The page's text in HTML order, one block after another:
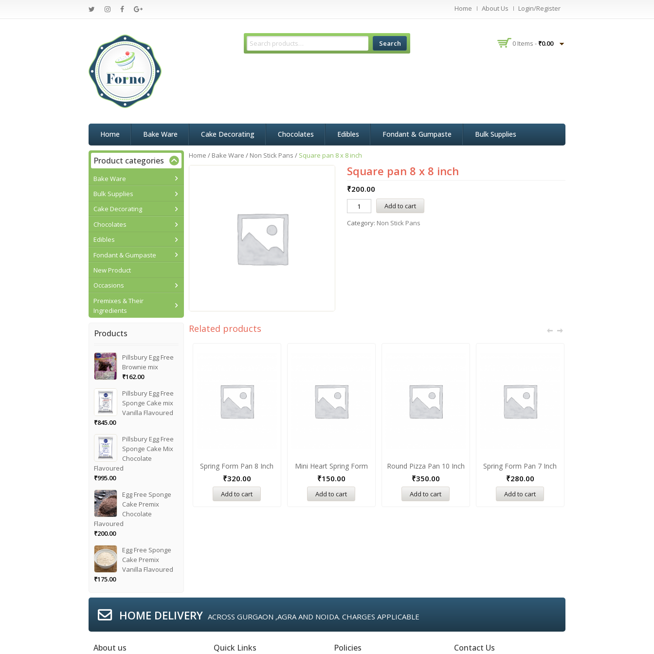
Home About Us Login/Register
Search 0 Items - ₹0.00
Home Bake Ware Cake Decorating Chocolates Edibles Fondant & Gumpaste Bulk Supplies
Home / Bake Ware / Non Stick Pans / Square pan 8 x 8 inch
Square pan 8 x 8 inch
₹200.00
Add to cart
Category: Non Stick Pans
Related products
Spring Form Pan 8 Inch
₹320.00
Add to cart
Mini Heart Spring Form
₹150.00
Add to cart
Round Pizza Pan 10 Inch
₹350.00
Add to cart
Spring Form Pan 7 Inch
₹280.00
Add to cart
Product categories
Bake Ware
Bulk Supplies
Cake Decorating
Chocolates
Edibles
Fondant & Gumpaste
New Product
Occasions
Premixes & Their
Ingredients
Products
Pillsbury Egg Free
Brownie mix
₹162.00
Pillsbury Egg Free
Sponge Cake mix
Vanilla Flavoured
₹845.00
Pillsbury Egg Free
Sponge Cake Mix
Chocolate
Flavoured
₹995.00
Egg Free Sponge
Cake Premix
Chocolate
Flavoured
₹200.00
Egg Free Sponge
Cake Premix
Vanilla Flavoured
₹175.00
HOME DELIVERY ACROSS GURGAON ,AGRA AND NOIDA. CHARGES APPLICABLE
About us Quick Links Policies Contact Us